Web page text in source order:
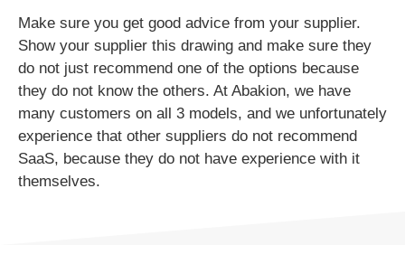
Make sure you get good advice from your supplier.
Show your supplier this drawing and make sure they
do not just recommend one of the options because
they do not know the others. At Abakion, we have
many customers on all 3 models, and we unfortunately
experience that other suppliers do not recommend
SaaS, because they do not have experience with it
themselves.